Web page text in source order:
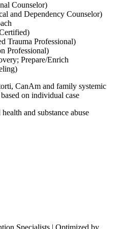
Counselor)
and Dependency Counselor)
Trauma Professional)
Professional)
Prepare/Enrich
CanAm and family systemic
on individual case
health and substance abuse